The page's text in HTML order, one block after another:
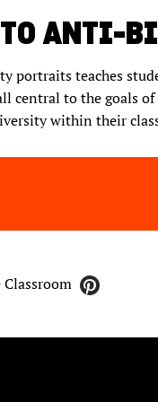
ANTI-
portraits teaches
central to the goals
within their
Classroom